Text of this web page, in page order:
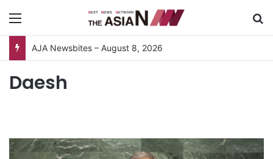
AJA Newsbites – August 8, 2026
Daesh